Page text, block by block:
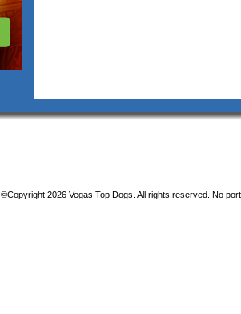
©Copyright 2026 Vegas Top Dogs. All rights reserved. No